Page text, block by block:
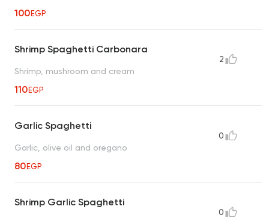
100EGP
Shrimp Spaghetti Carbonara
Shrimp, mushroom and cream
110EGP
2
Garlic Spaghetti
Garlic, olive oil and oregano
80EGP
0
Shrimp Garlic Spaghetti
0